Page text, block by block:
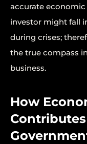
accurate economic
investor might fall
during crises;
the true compass
business.
How